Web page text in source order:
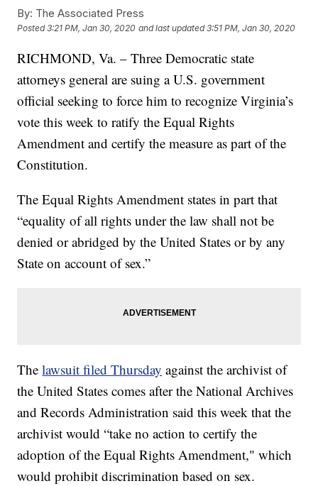
By: The Associated Press
Posted3:21 PM, Jan 30, 2020 and last updated 3:51 PM, Jan 30, 2020
RICHMOND, Va. – Three Democratic state
attorneys general are suing a U.S. government
official seeking to force him to recognize Virginia’s
vote this week to ratify the Equal Rights
Amendment and certify the measure as part of the
Constitution.
The Equal Rights Amendment states in part that
“equality of all rights under the law shall not be
denied or abridged by the United States or by any
State on account of sex.”
Thelawsuit filed Thursday against the archivist of
the United States comes after the National Archives
and Records Administration said this week that the
archivist would “take no action to certify the
adoption of the Equal Rights Amendment," which
would prohibit discrimination based on sex.